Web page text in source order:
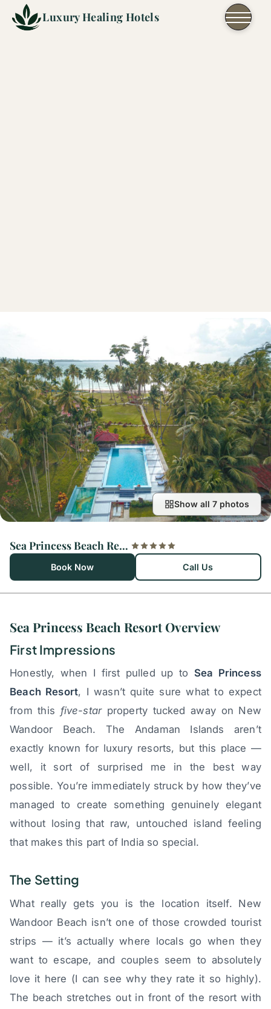
Skip to content
Luxury Healing Hotels
Show all 7 photos
Sea Princess Beach Resort
Book Now Call Us
Sea Princess Beach Resort Overview
First Impressions
Honestly, when I first pulled up to Sea Princess
Beach Resort, I wasn’t quite sure what to expect
from this five-starproperty tucked away on New
Wandoor Beach. The Andaman Islands aren’t
exactly known for luxury resorts, but this place —
well, it sort of surprised me in the best way
possible. You’re immediately struck by how they’ve
managed to create something genuinely elegant
without losing that raw, untouched island feeling
that makes this part of India so special.
The Setting
What really gets you is the location itself. New
Wandoor Beach isn’t one of those crowded tourist
strips — it’s actually where locals go when they
want to escape, and couples seem to absolutely
love it here (I can see why they rate it so highly).
The beach stretches out in front of the resort with